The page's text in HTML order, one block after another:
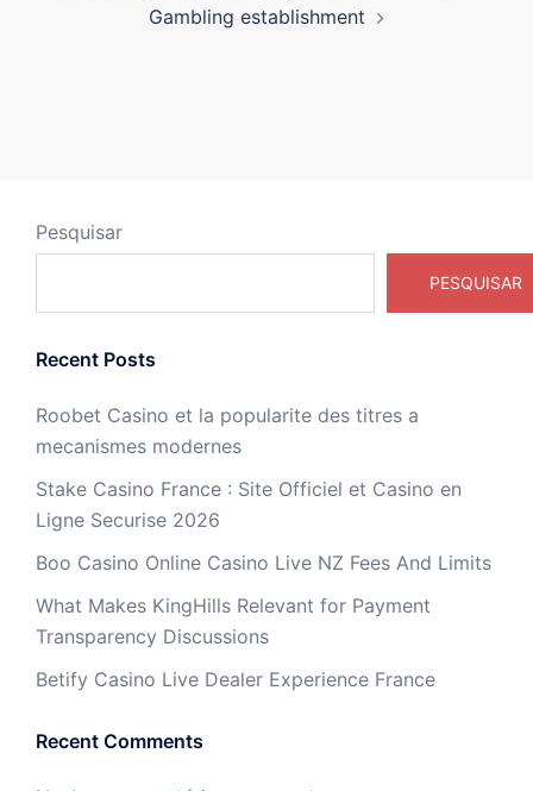
Gambling establishment
Pesquisar
PESQUISAR
Recent Posts
Roobet Casino et la popularite des titres a
mecanismes modernes
Stake Casino France : Site Officiel et Casino en
Ligne Securise 2026
Boo Casino Online Casino Live NZ Fees And Limits
What Makes KingHills Relevant for Payment
Transparency Discussions
Betify Casino Live Dealer Experience France
Recent Comments